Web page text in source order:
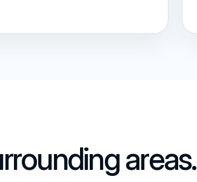
areas.